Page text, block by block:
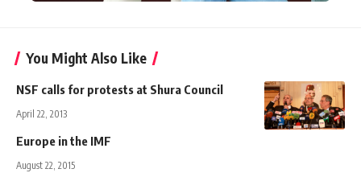
You Might Also Like
NSF calls for protests at Shura Council
April 22, 2013
Europe in the IMF
August 22, 2015